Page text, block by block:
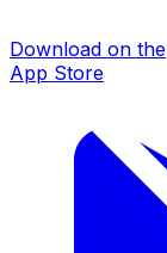
Download on the
App Store